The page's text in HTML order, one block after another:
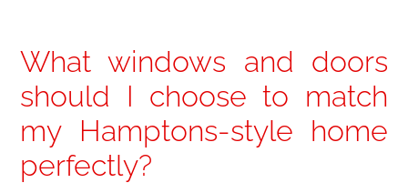
What windows and doors
should I choose to match
my Hamptons-style home
perfectly?